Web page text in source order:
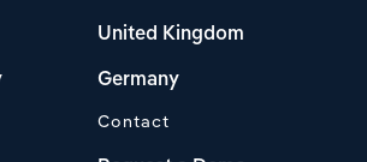
United Kingdom
Germany
Contact